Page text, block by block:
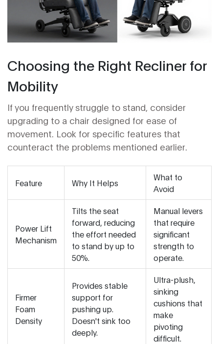
Choosing the Right Recliner for
Mobility
If you frequently struggle to stand, consider
upgrading to a chair designed for ease of
movement. Look for specific features that
counteract the problems mentioned earlier.
Feature Why It Helps
What to
Avoid
Power Lift
Mechanism
Tilts the seat
forward, reducing
the effort needed
to stand by up to
50%.
Manual levers
that require
significant
strength to
operate.
Firmer
Foam
Density
Provides stable
support for
pushing up.
Doesn't sink too
deeply.
Ultra-plush,
sinking
cushions that
make
pivoting
difficult.